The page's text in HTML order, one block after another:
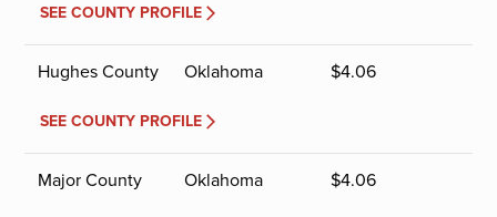
SEE COUNTY PROFILE
Hughes County Oklahoma $4.06
SEE COUNTY PROFILE
Major County Oklahoma $4.06